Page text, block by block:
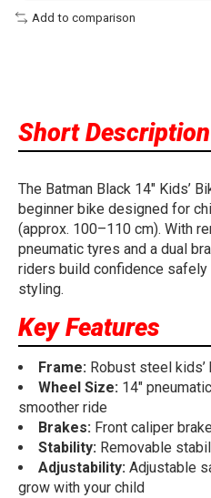
Add to comparison
Short Description
The Batman Black 14" Kids’
beginner bike designed for
(approx. 100–110 cm). With
pneumatic tyres and a dual
riders build confidence
styling.
Key Features
Frame: Robust steel
Wheel Size: 14"
smoother ride
Brakes: Front caliper
Stability: Removable
Adjustability: Adjustable
grow with your child